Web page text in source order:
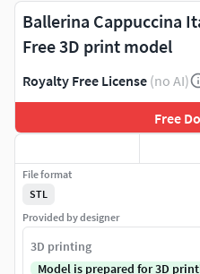
Ballerina Cappuccina
Free 3D print model
Royalty Free License (no AI)
Free
File format
STL
Provided by designer
3D printing
Model is prepared for 3D